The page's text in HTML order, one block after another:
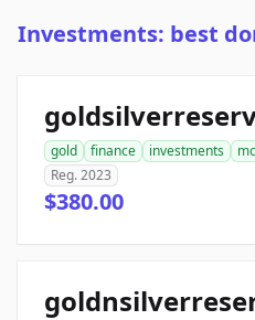
Investments: best
gold finance investments
Reg. 2023
$380.00